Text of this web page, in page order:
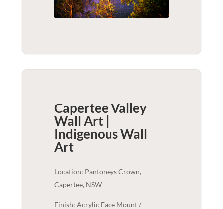
Capertee Valley
Wall Art |
IndigenousWall
Art
Location: Pantoneys Crown,
Capertee, NSW
Finish: Acrylic Face Mount /